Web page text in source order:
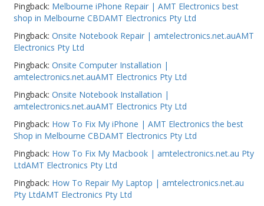
Software
Storage
Tablet
Uncategorised
USB, Bluetooth & IEEE
Web Cams & Presenter
Pingback: Melbourne iPhone Repair | AMT Electronics best
shop in Melbourne CBDAMT Electronics Pty Ltd
Pingback:Onsite Notebook Repair | amtelectronics.net.auAMT
Electronics Pty Ltd
Pingback:Onsite Computer Installation |
amtelectronics.net.auAMT Electronics Pty Ltd
Pingback:Onsite Notebook Installation |
amtelectronics.net.auAMT Electronics Pty Ltd
Pingback: How To Fix My iPhone | AMT Electronics the best
Shop in Melbourne CBDAMT Electronics Pty Ltd
Pingback: How To Fix My Macbook | amtelectronics.net.au Pty
LtdAMT Electronics Pty Ltd
Pingback: How To Repair My Laptop | amtelectronics.net.au
Pty LtdAMT Electronics Pty Ltd